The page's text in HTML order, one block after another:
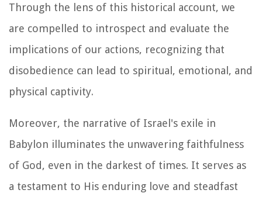
Through the lens of this historical account, we
are compelled to introspect and evaluate the
implications of our actions, recognizing that
disobedience can lead to spiritual, emotional, and
physical captivity.
Moreover, the narrative of Israel's exile in
Babylon illuminates the unwavering faithfulness
of God, even in the darkest of times. It serves as
a testament to His enduring love and steadfast